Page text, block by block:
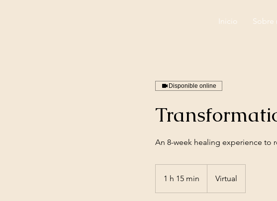
Inicio Sobre
Disponible online
An 8-week healing experience to
1 h 15 min Virtual